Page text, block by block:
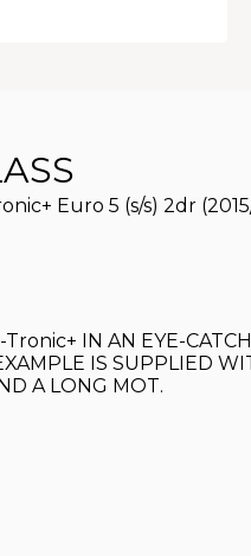
Euro 5 (s/s) 2dr
IN AN EYE-
IS SUPPLIED
A LONG MOT.